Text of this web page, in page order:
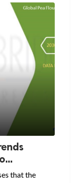
that the